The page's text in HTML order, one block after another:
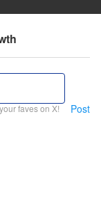
faves on X! Post